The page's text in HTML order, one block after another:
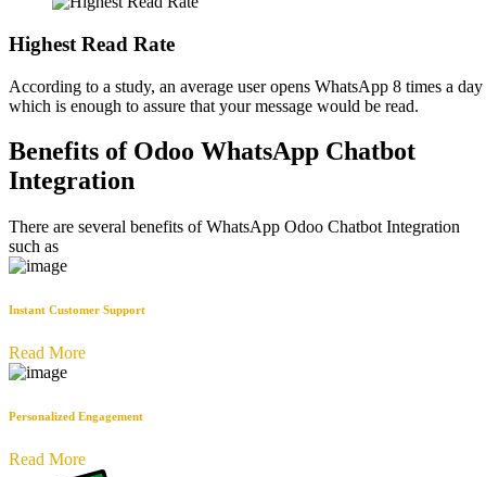
Highest Read Rate
According to a study, an average user opens WhatsApp 8 times a day
which is enough to assure that your message would be read.
Benefits of Odoo WhatsApp Chatbot
Integration
There are several benefits of WhatsApp Odoo Chatbot Integration
such as
Instant Customer Support
Read More
Personalized Engagement
Read More